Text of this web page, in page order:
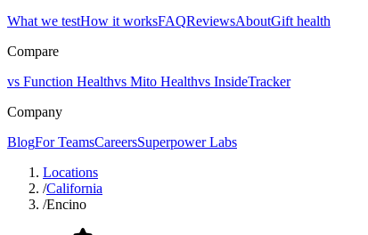
What we testHow it worksFAQReviewsAboutGift health
Compare
vs Function Healthvs Mito Healthvs InsideTracker
Company
BlogFor TeamsCareersSuperpower Labs
Locations
/California
/Encino